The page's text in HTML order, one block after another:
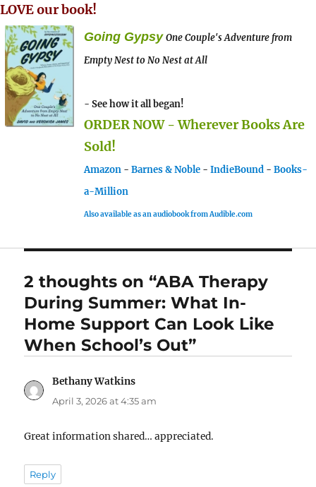
LOVE our book!
Going Gypsy One Couple's Adventure from
Empty Nest to No Nest at All
- See how it all began!
ORDER NOW - Wherever Books Are
Sold!
Amazon - Barnes & Noble - IndieBound - Books-
a-Million
Also available as an audiobook from Audible.com
2 thoughts on “ABA Therapy
During Summer: What In-
Home Support Can Look Like
When School’s Out”
Bethany Watkins
April 3, 2026 at 4:35 am
Great information shared… appreciated.
Reply